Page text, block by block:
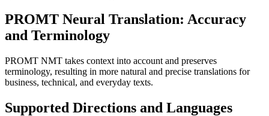
PROMT Neural Translation: Accuracy
and Terminology
PROMT NMT takes context into account and preserves
terminology, resulting in more natural and precise translations for
business, technical, and everyday texts.
Supported Directions and Languages